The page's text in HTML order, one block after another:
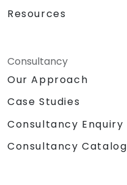
Resources
Consultancy
Our Approach
Case Studies
Consultancy Enquiry
Consultancy Catalog